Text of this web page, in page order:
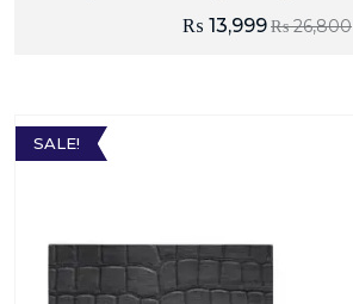
₨26,800
₨ 13,999
SALE!